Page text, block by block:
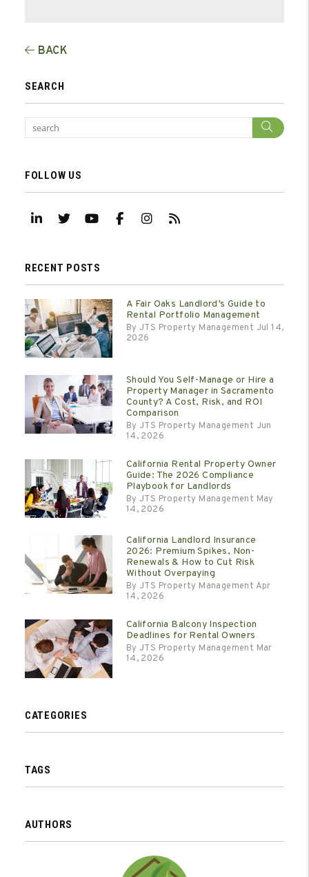
BACK
SEARCH
FOLLOW US
Linked In
TwitterYoutubeFacebookInstagram
RSS
RECENT POSTS
A Fair Oaks Landlord’s Guide to
Rental Portfolio Management
By JTS Property Management Jul 14,
2026
Should You Self-Manage or Hire a
Property Manager in Sacramento
County? A Cost, Risk, and ROI
Comparison
By JTS Property Management Jun
14, 2026
California Rental Property Owner
Guide: The 2026 Compliance
Playbook for Landlords
By JTS Property Management May
14, 2026
California Landlord Insurance
2026: Premium Spikes, Non-
Renewals & How to Cut Risk
Without Overpaying
By JTS Property Management Apr
14, 2026
California Balcony Inspection
Deadlines for Rental Owners
By JTS Property Management Mar
14, 2026
CATEGORIES
TAGS
AUTHORS